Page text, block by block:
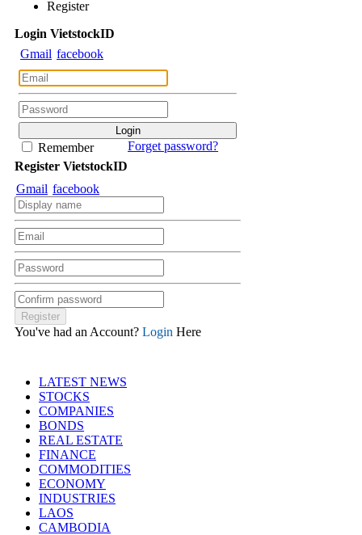
Register
Login VietstockID
Gmail facebook
Remember
Forget password?
Register VietstockID
Gmail facebook
You've had an Account? Login Here
LATEST NEWS
STOCKS
COMPANIES
BONDS
REAL ESTATE
FINANCE
COMMODITIES
ECONOMY
INDUSTRIES
LAOS
CAMBODIA